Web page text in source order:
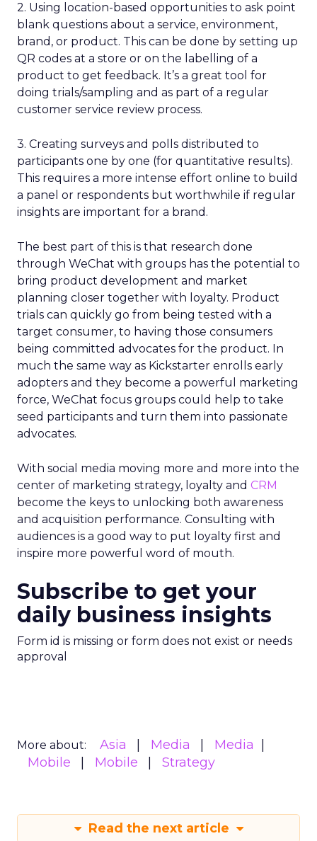
2. Using location-based opportunities to ask point
blank questions about a service, environment,
brand, or product. This can be done by setting up
QR codes at a store or on the labelling of a
product to get feedback. It’s a great tool for
doing trials/sampling and as part of a regular
customer service review process.
3. Creating surveys and polls distributed to
participants one by one (for quantitative results).
This requires a more intense effort online to build
a panel or respondents but worthwhile if regular
insights are important for a brand.
The best part of this is that research done
through WeChat with groups has the potential to
bring product development and market
planning closer together with loyalty. Product
trials can quickly go from being tested with a
target consumer, to having those consumers
being committed advocates for the product. In
much the same way as Kickstarter enrolls early
adopters and they become a powerful marketing
force, WeChat focus groups could help to take
seed participants and turn them into passionate
advocates.
With social media moving more and more into the
center of marketing strategy, loyalty and CRM
become the keys to unlocking both awareness
and acquisition performance. Consulting with
audiences is a good way to put loyalty first and
inspire more powerful word of mouth.
Subscribe to get your
daily business insights
Form id is missing or form does not exist or needs
approval
More about: Asia Media
Media
Mobile
Mobile Strategy
Read the next article